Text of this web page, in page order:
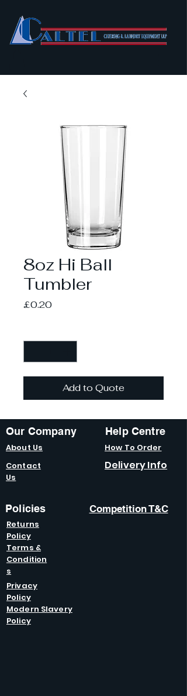
8oz Hi Ball
Tumbler
£0.20Price
Add to Quote
Our Company
About Us
Contact
Us
Help Centre
How To Order
Delivery Info
Policies
Returns
Policy
Competition T&C
Terms &
Condition
s
Privacy
Policy
Modern Slavery
Policy